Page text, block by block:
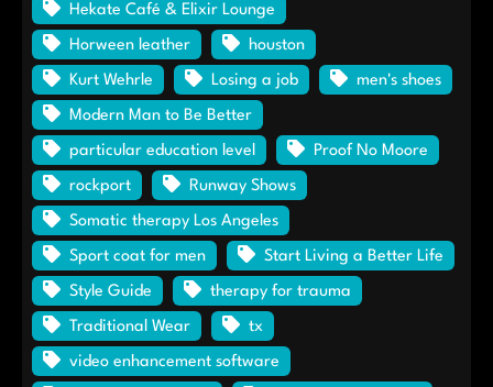
Hekate Café & Elixir Lounge
Horween leather houston
Kurt Wehrle Losing a job men's shoes
Modern Man to Be Better
particular education level Proof No Moore
rockport Runway Shows
Somatic therapy Los Angeles
Sport coat for men Start Living a Better Life
Style Guide therapy for trauma
Traditional Wear tx
video enhancement software